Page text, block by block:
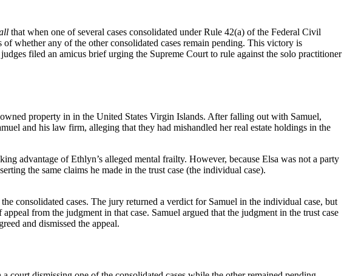
that when one of several cases consolidated under Rule 42(a) of the Federal Civil
whether any of the other consolidated cases remain pending. This victory is
filed an amicus brief urging the Supreme Court to rule against the solo practitioner
property in in the United States Virgin Islands. After falling out with Samuel,
and his law firm, alleging that they had mishandled her real estate holdings in the
advantage of Ethlyn’s alleged mental frailty. However, because Elsa was not a party
the same claims he made in the trust case (the individual case).
consolidated cases. The jury returned a verdict for Samuel in the individual case, but
from the judgment in that case. Samuel argued that the judgment in the trust case
and dismissed the appeal.